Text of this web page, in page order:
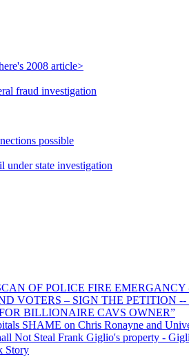
2008 article>
fraud investigation
possible
under state investigation
OF POLICE FIRE
VOTERS – SIGN THE PETITION
BILLIONAIRE CAVS OWNER”
SHAME on Chris Ronayne and
Not Steal Frank Giglio's property -
Story